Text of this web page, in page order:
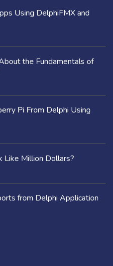
Using DelphiFMX and
the Fundamentals of
Pi From Delphi Using
Like Million Dollars?
from Delphi Application